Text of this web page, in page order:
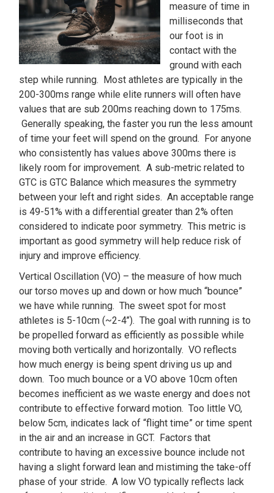
measure of time in
milliseconds that
our foot is in
contact with the
ground with each
step while running. Most athletes are typically in the
200-300ms range while elite runners will often have
values that are sub 200ms reaching down to 175ms.
Generally speaking, the faster you run the less amount
of time your feet will spend on the ground. For anyone
who consistently has values above 300ms there is
likely room for improvement. A sub-metric related to
GTC is GTC Balance which measures the symmetry
between your left and right sides. An acceptable range
is 49-51% with a differential greater than 2% often
considered to indicate poor symmetry. This metric is
important as good symmetry will help reduce risk of
injury and improve efficiency.
Vertical Oscillation (VO) – the measure of how much
our torso moves up and down or how much “bounce”
we have while running. The sweet spot for most
athletes is 5-10cm (~2-4’’). The goal with running is to
be propelled forward as efficiently as possible while
moving both vertically and horizontally. VO reflects
how much energy is being spent driving us up and
down. Too much bounce or a VO above 10cm often
becomes inefficient as we waste energy and does not
contribute to effective forward motion. Too little VO,
below 5cm, indicates lack of “flight time” or time spent
in the air and an increase in GCT. Factors that
contribute to having an excessive bounce include not
having a slight forward lean and mistiming the take-off
phase of your stride. A low VO typically reflects lack